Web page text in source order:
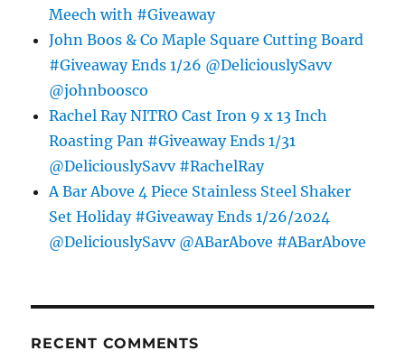
Meech with #Giveaway
John Boos & Co Maple Square Cutting Board
#Giveaway Ends 1/26 @DeliciouslySavv
@johnboosco
Rachel Ray NITRO Cast Iron 9 x 13 Inch
Roasting Pan #Giveaway Ends 1/31
@DeliciouslySavv #RachelRay
A Bar Above 4 Piece Stainless Steel Shaker
Set Holiday #Giveaway Ends 1/26/2024
@DeliciouslySavv @ABarAbove #ABarAbove
RECENT COMMENTS